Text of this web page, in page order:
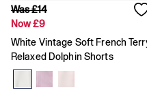
Loose
Straight
Stretch
Was £14
Now £9
White Vintage Soft French
Relaxed Dolphin Shorts